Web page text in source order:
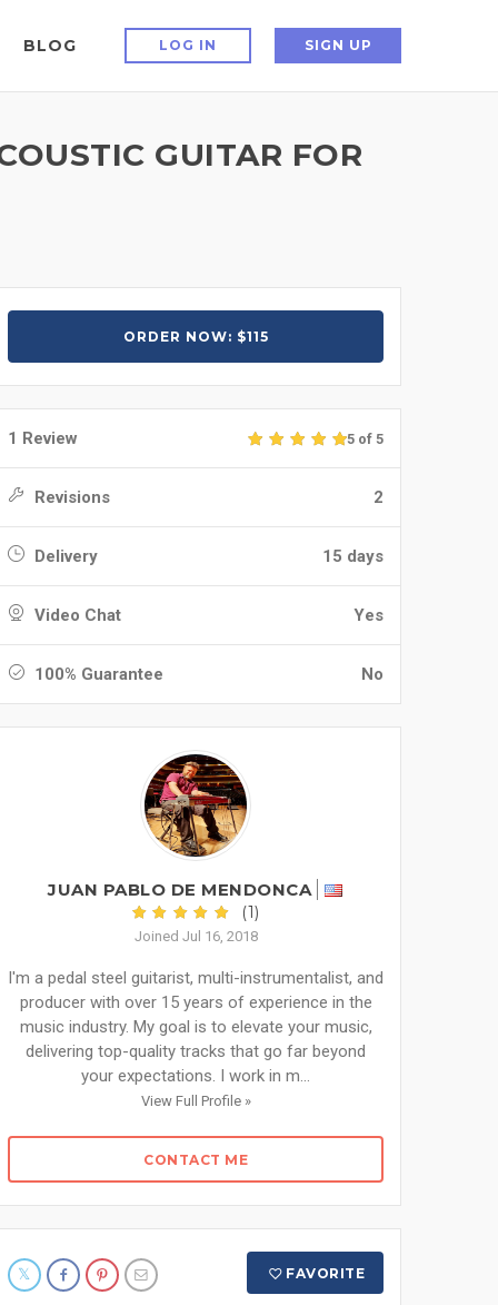
BLOG LOG IN SIGN UP
GUITAR FOR
ORDER NOW: $115
1 Review 5 of 5
Revisions 2
Delivery 15 days
Video Chat Yes
100% Guarantee No
JUAN PABLO DE MENDONCA
(1)
Joined Jul 16, 2018
I'm a pedal steel guitarist, multi-instrumentalist, and
producer with over 15 years of experience in the
music industry. My goal is to elevate your music,
delivering top-quality tracks that go far beyond
your expectations. I work in m...
View Full Profile »
CONTACT ME
FAVORITE